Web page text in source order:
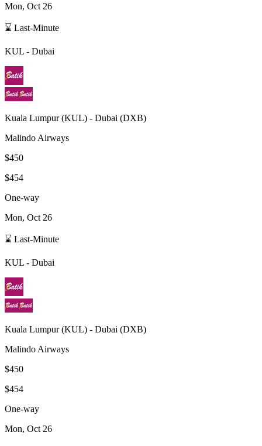
Mon, Oct 26
⌛ Last-Minute
KUL - Dubai
Kuala Lumpur(KUL) - Dubai (DXB)
Malindo Airways
$450
$454
One-way
Mon, Oct 26
⌛ Last-Minute
KUL - Dubai
Kuala Lumpur(KUL) - Dubai (DXB)
Malindo Airways
$450
$454
One-way
Mon, Oct 26